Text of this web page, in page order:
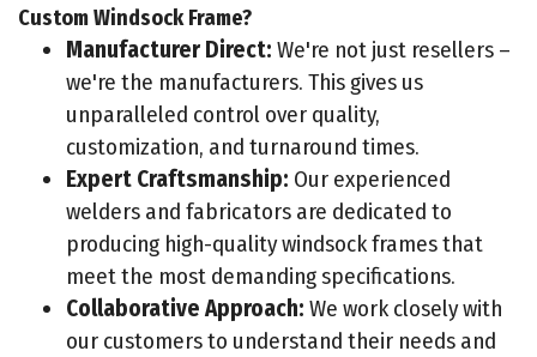
Custom Windsock Frame?
Manufacturer Direct: We're not just resellers –
we're the manufacturers. This gives us
unparalleled control over quality,
customization, and turnaround times.
Expert Craftsmanship: Our experienced
welders and fabricators are dedicated to
producing high-quality windsock frames that
meet the most demanding specifications.
Collaborative Approach: We work closely with
our customers to understand their needs and